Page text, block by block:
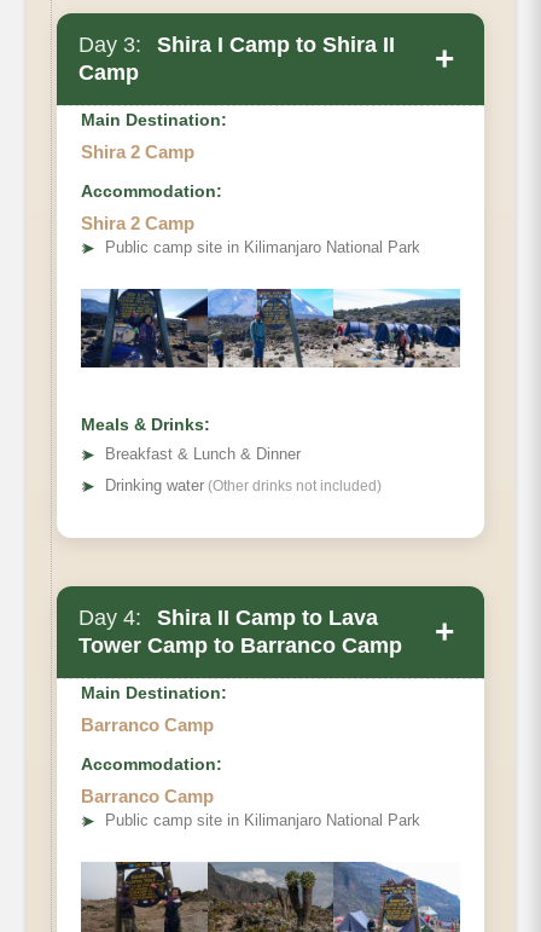
Day 3:
Shira I Camp to Shira II
Camp
+
Distance
Habitat
Main Destination:
Shira 2 Camp
Accommodation:
Shira 2 Camp
➤ Public camp site in Kilimanjaro National Park
Meals & Drinks:
➤
Breakfast & Lunch & Dinner
➤ Drinking water (Other drinks not included)
Day 4:
Shira II Camp to Lava
Tower Camp to Barranco Camp
+
Elevation (ft)
Hiking Time
Habitat
Main Destination:
Barranco Camp
Accommodation:
Barranco Camp
➤ Public camp site in Kilimanjaro National Park